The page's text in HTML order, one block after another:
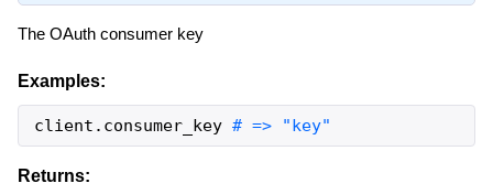
The OAuth consumer key
Examples:
client . consumer_key # => "key"
Returns: